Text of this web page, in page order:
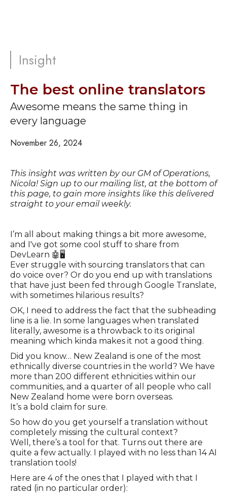
Insight
The best online translators
Awesome means the same thing in
every language
November 26, 2024
This insight was written by our GM of Operations,
Nicola! Sign up to our mailing list, at the bottom of
this page, to gain more insights like this delivered
straight to your email weekly.
I’m all about making things a bit more awesome,
and I've got some cool stuff to share from
DevLearn 🤖🖥️
Ever struggle with sourcing translators that can
do voice over? Or do you end up with translations
that have just been fed through Google Translate,
with sometimes hilarious results?
OK, I need to address the fact that the subheading
line is a lie. In some languages when translated
literally, awesome is a throwback to its original
meaning which kinda makes it not a good thing.
Did you know… New Zealand is one of the most
ethnically diverse countries in the world? We have
more than 200 different ethnicities within our
communities, and a quarter of all people who call
New Zealand home were born overseas.
It’s a bold claim for sure.
So how do you get yourself a translation without
completely missing the cultural context?
Well, there’s a tool for that. Turns out there are
quite a few actually. I played with no less than 14 AI
translation tools!
Here are 4 of the ones that I played with that I
rated (in no particular order):